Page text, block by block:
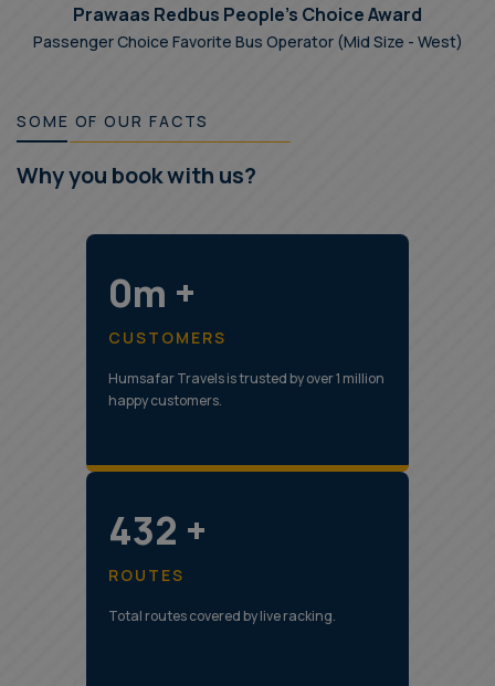
Prawaas Redbus People's Choice Award
Passenger Choice Favorite Bus Operator (Mid Size - West)
SOME OF OUR FACTS
Why you book with us?
0m +
CUSTOMERS
Humsafar Travels is trusted by over 1 million
happy customers.
544 +
ROUTES
Total routes covered by live racking.